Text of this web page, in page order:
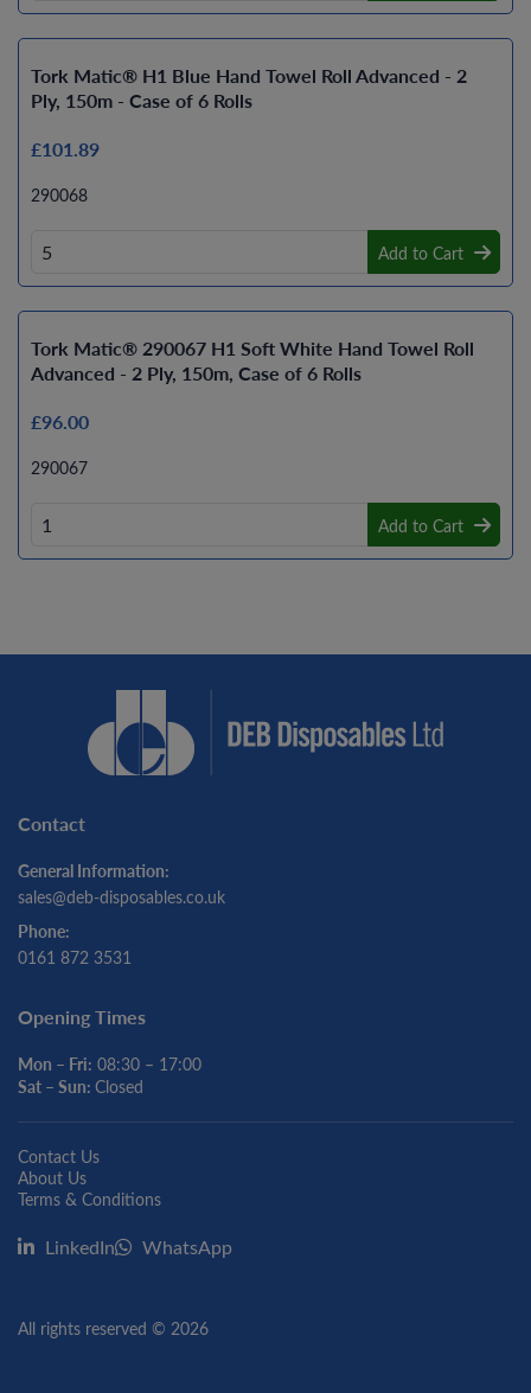
Tork Matic® H1 Blue Hand Towel Roll Advanced - 2
Ply, 150m - Case of 6 Rolls
£101.89
290068
Add to Cart
Tork Matic® 290067 H1 Soft White Hand Towel Roll
Advanced - 2 Ply, 150m, Case of 6 Rolls
£96.00
290067
Add to Cart
Contact
General Information:
sales@deb-disposables.co.uk
Phone:
0161 872 3531
Opening Times
Mon – Fri: 08:30 – 17:00
Sat – Sun: Closed
Contact Us
About Us
Terms & Conditions
LinkedIn WhatsApp
All rights reserved © 2026